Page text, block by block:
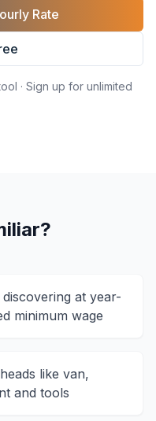
Rate
· Sign up for unlimited
at year-
minimum wage
like van,
and tools